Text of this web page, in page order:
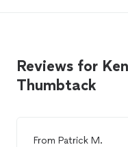
Reviews for
Thumbtack
From Patrick M.